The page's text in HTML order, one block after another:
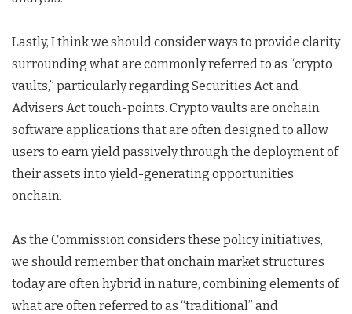
Lastly, I think we should consider ways to provide clarity
surrounding what are commonly referred to as “crypto
vaults,” particularly regarding Securities Act and
Advisers Act touch-points. Crypto vaults are onchain
software applications that are often designed to allow
users to earn yield passively through the deployment of
their assets into yield-generating opportunities
onchain.
As the Commission considers these policy initiatives,
we should remember that onchain market structures
today are often hybrid in nature, combining elements of
what are often referred to as “traditional” and